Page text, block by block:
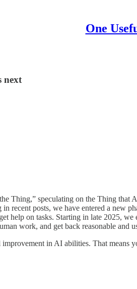
One
next
Thing,” speculating on the Thing
in recent posts, we have entered a
help on tasks. Starting in late 2025, we
work, and get back reasonable and
in AI abilities. That means